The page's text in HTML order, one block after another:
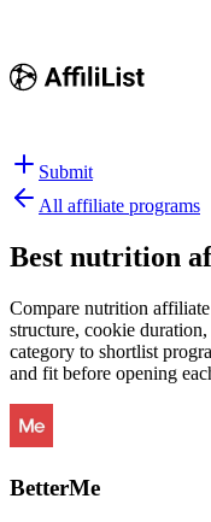
Submit
All affiliate programs
Best nutrition
Compare nutrition
structure, cookie
category to shortlist
and fit before opening
BetterMe